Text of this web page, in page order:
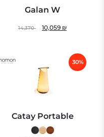
Galan W
14,370 10,059 ₪
Catay Portable
30%